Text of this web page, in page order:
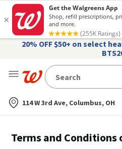
20% OFF $50+ on select
Nearest store
114 W 3rd Ave, Columbus, OH
Terms and Conditions